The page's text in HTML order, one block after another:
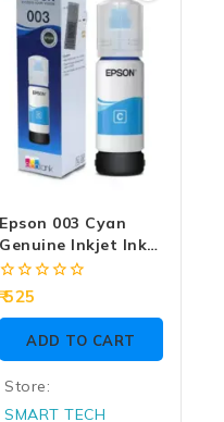
Epson 003 Cyan
Genuine Inkjet Ink
Bottle 65ml
0
of
525
ADD TO CART
Store:
SMART TECH